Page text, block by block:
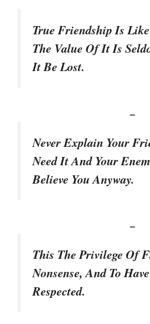
True Friendship Is
The Value Of It Is
It Be Lost.
–
Never Explain Your
Need It And Your
Believe You Anyway.
–
This The Privilege Of
Nonsense, And To
Respected.